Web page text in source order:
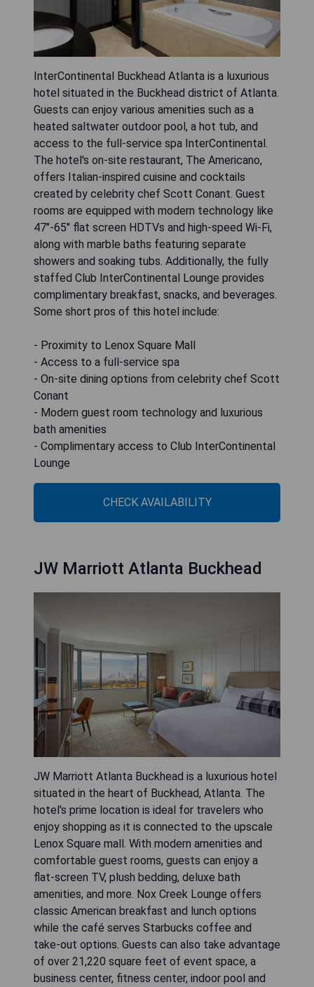
InterContinental Buckhead Atlanta is a luxurious
hotel situated in the Buckhead district of Atlanta.
Guests can enjoy various amenities such as a
heated saltwater outdoor pool, a hot tub, and
access to the full-service spa InterContinental.
The hotel's on-site restaurant, The Americano,
offers Italian-inspired cuisine and cocktails
created by celebrity chef Scott Conant. Guest
rooms are equipped with modern technology like
47"-65" flat screen HDTVs and high-speed Wi-Fi,
along with marble baths featuring separate
showers and soaking tubs. Additionally, the fully
staffed Club InterContinental Lounge provides
complimentary breakfast, snacks, and beverages.
Some short pros of this hotel include:
- Proximity to Lenox Square Mall
- Access to a full-service spa
- On-site dining options from celebrity chef Scott
Conant
- Modern guest room technology and luxurious
bath amenities
- Complimentary access to Club InterContinental
Lounge
CHECK AVAILABILITY
JW Marriott Atlanta Buckhead
JW Marriott Atlanta Buckhead is a luxurious hotel
situated in the heart of Buckhead, Atlanta. The
hotel's prime location is ideal for travelers who
enjoy shopping as it is connected to the upscale
Lenox Square mall. With modern amenities and
comfortable guest rooms, guests can enjoy a
flat-screen TV, plush bedding, deluxe bath
amenities, and more. Nox Creek Lounge offers
classic American breakfast and lunch options
while the café serves Starbucks coffee and
take-out options. Guests can also take advantage
of over 21,220 square feet of event space, a
business center, fitness center, indoor pool and